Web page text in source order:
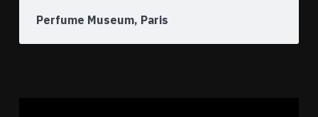
Perfume Museum, Paris